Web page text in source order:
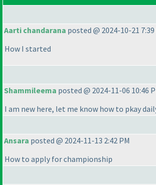
Aarti chandarana posted @ 2024-10-21 7:39
How I started
Shammileema posted @ 2024-11-06 10:46
I am new here, let me know how to pkay
Ansara posted @ 2024-11-13 2:42 PM
How to apply for championship